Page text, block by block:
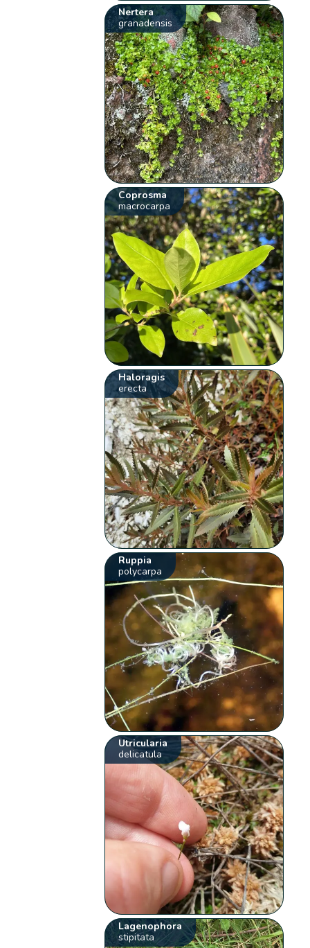
Nertera
granadensis
Coprosma
macrocarpa
Haloragis
erecta
Ruppia
polycarpa
Utricularia
delicatula
Lagenophora
stipitata